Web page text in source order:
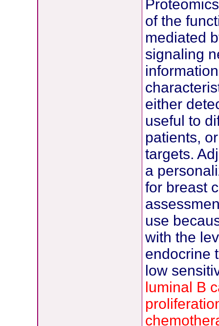
of the
mediated
signaling
either
useful to
patients,
targets.
a
for breast
use
with the
endocrine
low
luminal B